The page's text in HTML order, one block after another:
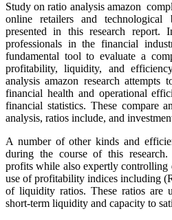
Study on ratio analysis amazon
online retailers and
presented in this research report.
professionals in the financial
fundamental tool to evaluate a
profitability, liquidity, and
analysis amazon research attempts
financial health and operational
financial statistics. These compare
analysis, ratios include, and
A number of other kinds and
during the course of this research.
profits while also expertly controlling
use of profitability indices including
of liquidity ratios. These ratios are
short-term liquidity and capacity to